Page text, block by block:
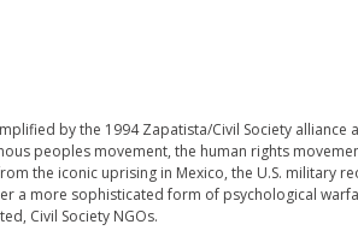
by the 1994 Zapatista/Civil Society alliance
peoples movement, the human rights
the iconic uprising in Mexico, the U.S. military
a more sophisticated form of psychological
Civil Society NGOs.